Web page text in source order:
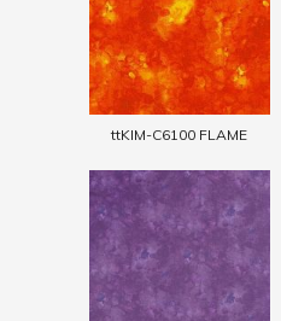
ttKIM-C6100 FLAME